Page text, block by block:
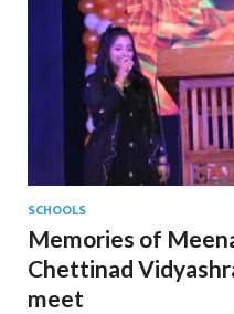
SCHOOLS
Memories of
Chettinad
meet